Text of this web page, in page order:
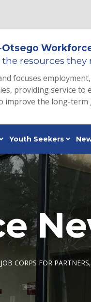
Otsego
resources they
focuses
providing service to
improve the long-
Youth Seekers
CORPS FOR